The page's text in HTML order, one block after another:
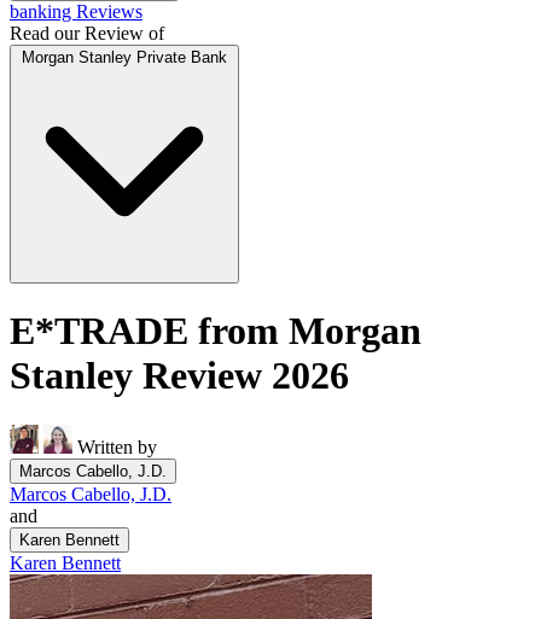
banking Reviews
Read our Review of
Morgan Stanley Private Bank
E*TRADE from Morgan
Stanley Review 2026
Written by
Marcos Cabello, J.D.
Marcos Cabello, J.D.
and
Karen Bennett
Karen Bennett